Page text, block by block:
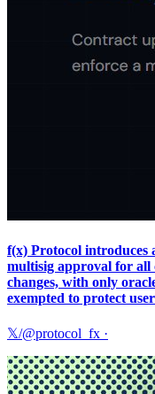
f(x) Protocol introduces
multisig approval for all
changes, with only
exempted to protect
𝕏/@protocol_fx ·